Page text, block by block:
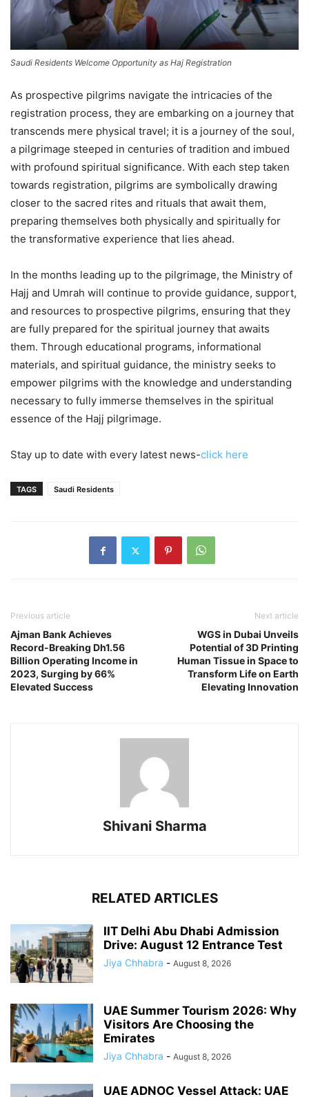
Saudi Residents Welcome Opportunity as Haj Registration
As prospective pilgrims navigate the intricacies of the
registration process, they are embarking on a journey that
transcends mere physical travel; it is a journey of the soul,
a pilgrimage steeped in centuries of tradition and imbued
with profound spiritual significance. With each step taken
towards registration, pilgrims are symbolically drawing
closer to the sacred rites and rituals that await them,
preparing themselves both physically and spiritually for
the transformative experience that lies ahead.
In the months leading up to the pilgrimage, the Ministry of
Hajj and Umrah will continue to provide guidance, support,
and resources to prospective pilgrims, ensuring that they
are fully prepared for the spiritual journey that awaits
them. Through educational programs, informational
materials, and spiritual guidance, the ministry seeks to
empower pilgrims with the knowledge and understanding
necessary to fully immerse themselves in the spiritual
essence of the Hajj pilgrimage.
Stay up to date with every latest news-click here
TAGS Saudi Residents
Previous article
Ajman Bank Achieves
Record-Breaking Dh1.56
Billion Operating Income in
2023, Surging by 66%
Elevated Success
Next article
WGS in Dubai Unveils
Potential of 3D Printing
Human Tissue in Space to
Transform Life on Earth
Elevating Innovation
Shivani Sharma
RELATED ARTICLES
IIT Delhi Abu Dhabi Admission
Drive: August 12 Entrance Test
Jiya Chhabra - August 8, 2026
UAE Summer Tourism 2026: Why
Visitors Are Choosing the
Emirates
Jiya Chhabra - August 8, 2026
UAE ADNOC Vessel Attack: UAE